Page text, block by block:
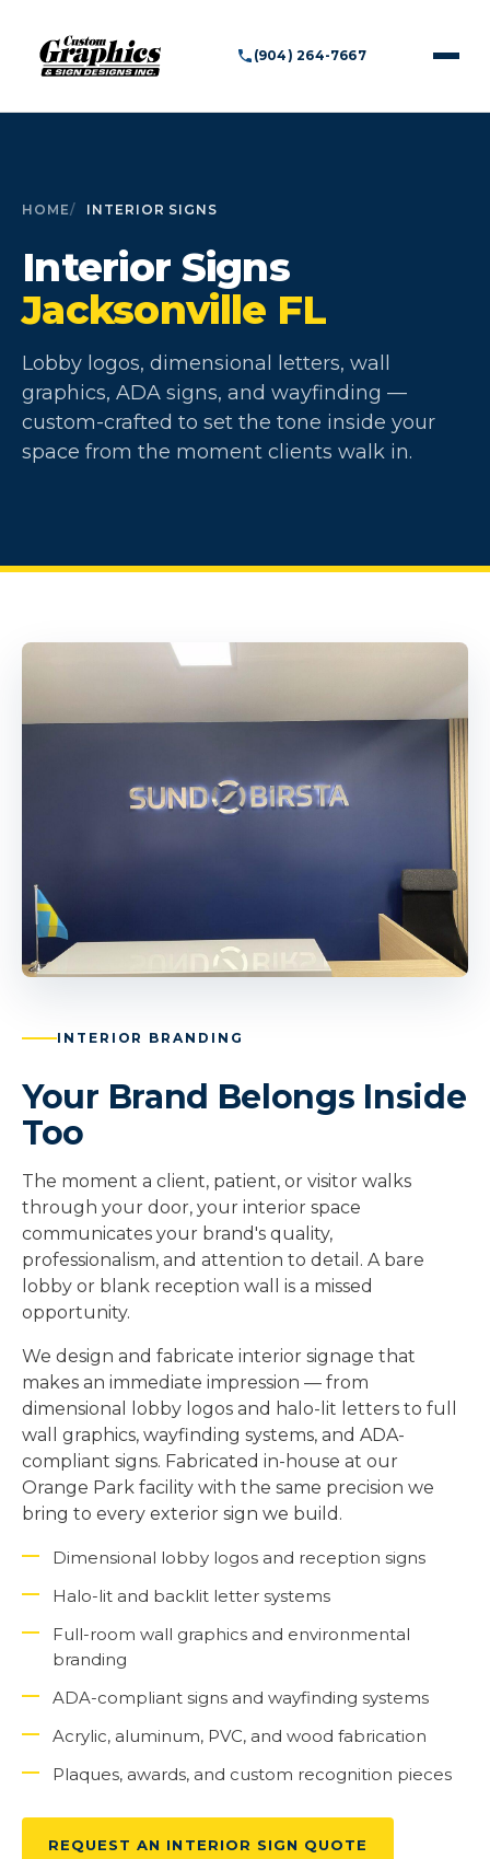
(904) 264-7667
HOME INTERIOR SIGNS
Interior Signs
Jacksonville FL
Lobby logos, dimensional letters, wall
graphics, ADA signs, and wayfinding —
custom-crafted to set the tone inside your
space from the moment clients walk in.
INTERIOR BRANDING
Your Brand Belongs Inside
Too
The moment a client, patient, or visitor walks
through your door, your interior space
communicates your brand's quality,
professionalism, and attention to detail. A bare
lobby or blank reception wall is a missed
opportunity.
We design and fabricate interior signage that
makes an immediate impression — from
dimensional lobby logos and halo-lit letters to full
wall graphics, wayfinding systems, and ADA-
compliant signs. Fabricated in-house at our
Orange Park facility with the same precision we
bring to every exterior sign we build.
Dimensional lobby logos and reception signs
Halo-lit and backlit letter systems
Full-room wall graphics and environmental
branding
ADA-compliant signs and wayfinding systems
Acrylic, aluminum, PVC, and wood fabrication
Plaques, awards, and custom recognition pieces
REQUEST AN INTERIOR SIGN QUOTE